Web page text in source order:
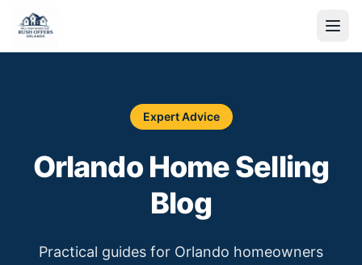
Expert Advice
Orlando Home Selling
Blog
Practical guides for Orlando homeowners